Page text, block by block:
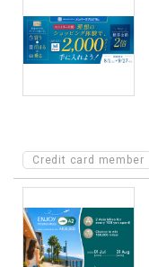
Credit card member